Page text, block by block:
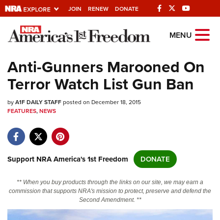
JOIN RENEW DONATE
Explore The NRA
Universe Of Websites
Quick Links
NRA.ORG
NRA Near You
Friends of NRA
NRA Online Training
Politics, Policy and Legislation
MENU
Anti-Gunners Marooned On
Terror Watch List Gun Ban
byA1F DAILY STAFFposted on December 18, 2015
FEATURES,NEWS
Support NRA America's 1st Freedom DONATE
** When you buy products through the links on our site, we may earn a
commission that supports NRA's mission to protect, preserve and defend the
Second Amendment. **